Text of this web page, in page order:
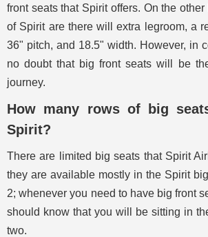
front seats that Spirit offers. On the
of Spirit are there will extra legroom, a
36" pitch, and 18.5" width. However, in
no doubt that big front seats will be
journey.
How many rows of big
Spirit?
There are limited big seats that Spirit
they are available mostly in the Spirit
2; whenever you need to have big front
should know that you will be sitting in
two.